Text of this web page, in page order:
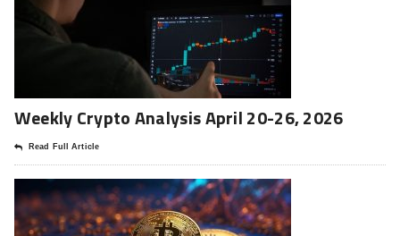
Weekly Crypto Analysis April 20-26, 2026
Read Full Article